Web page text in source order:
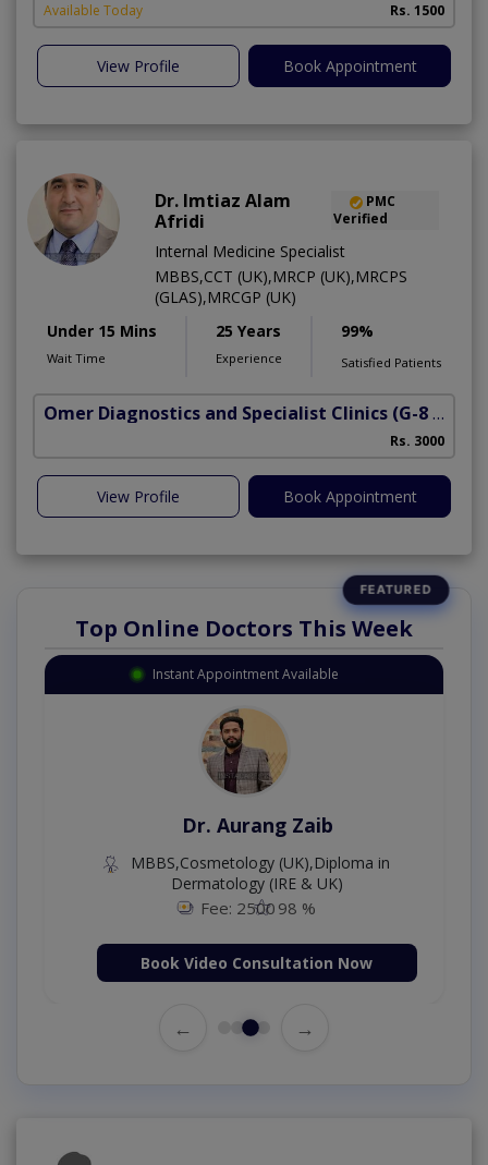
Available Today Rs. 1500
View Profile Book Appointment
Dr. Imtiaz Alam
Afridi
PMC
Verified
Internal Medicine Specialist
MBBS,CCT (UK),MRCP (UK),MRCPS
(GLAS),MRCGP (UK)
Under 15 Mins
Wait Time
25 Years
Experience
99%
Satisfied Patients
Omer Diagnostics and Specialist Clinics (G-8 Markaz)
Rs. 3000
View Profile Book Appointment
Top Online Doctors This Week
Instant Appointment Available
Dr. Aurang Zaib
MBBS,Cosmetology (UK),Diploma in
Dermatology (IRE & UK)
Fee: 2500 98 %
Book Video Consultation Now
← →